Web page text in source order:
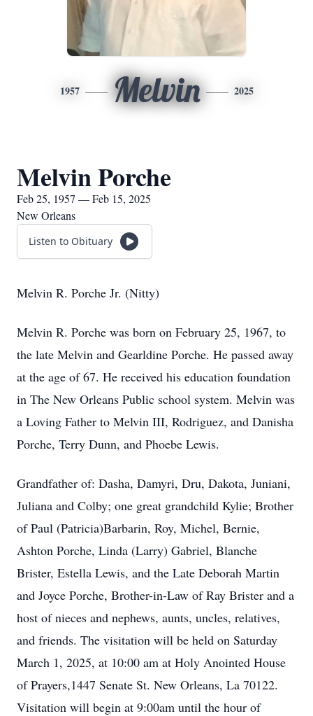
1957 Melvin 2025
Melvin Porche
Feb 25, 1957 — Feb 15, 2025
New Orleans
Listen to Obituary
Melvin R. Porche Jr. (Nitty)
Melvin R. Porche was born on February 25, 1967, to
the late Melvin and Gearldine Porche. He passed away
at the age of 67. He received his education foundation
in The New Orleans Public school system. Melvin was
a Loving Father to Melvin III, Rodriguez, and Danisha
Porche, Terry Dunn, and Phoebe Lewis.
Grandfather of: Dasha, Damyri, Dru, Dakota, Juniani,
Juliana and Colby; one great grandchild Kylie; Brother
of Paul (Patricia)Barbarin, Roy, Michel, Bernie,
Ashton Porche, Linda (Larry) Gabriel, Blanche
Brister, Estella Lewis, and the Late Deborah Martin
and Joyce Porche, Brother-in-Law of Ray Brister and a
host of nieces and nephews, aunts, uncles, relatives,
and friends. The visitation will be held on Saturday
March 1, 2025, at 10:00 am at Holy Anointed House
of Prayers,1447 Senate St. New Orleans, La 70122.
Visitation will begin at 9:00am until the hour of